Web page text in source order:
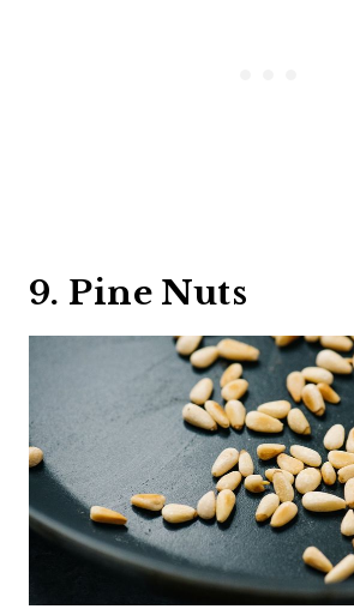
9. Pine Nuts